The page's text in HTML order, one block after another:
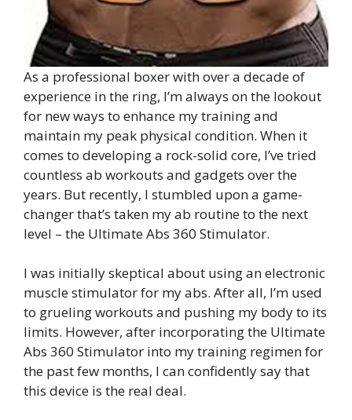
As a professional boxer with over a decade of
experience in the ring, I’m always on the lookout
for new ways to enhance my training and
maintain my peak physical condition. When it
comes to developing a rock-solid core, I’ve tried
countless ab workouts and gadgets over the
years. But recently, I stumbled upon a game-
changer that’s taken my ab routine to the next
level – the Ultimate Abs 360 Stimulator.
I was initially skeptical about using an electronic
muscle stimulator for my abs. After all, I’m used
to grueling workouts and pushing my body to its
limits. However, after incorporating the Ultimate
Abs 360 Stimulator into my training regimen for
the past few months, I can confidently say that
this device is the real deal.